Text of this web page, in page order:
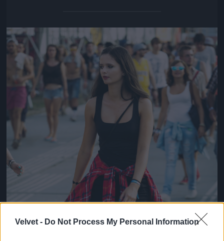
Velvet - Do Not Process My Personal Information
Jön még kép!